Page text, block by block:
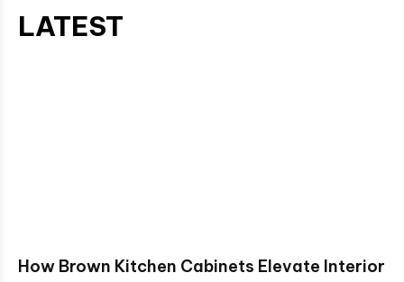
LATEST
How Brown Kitchen Cabinets Elevate Interior